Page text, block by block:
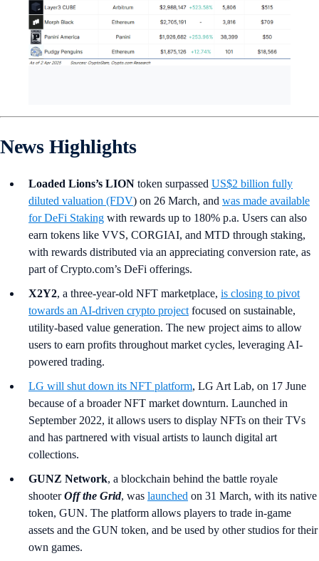
News Highlights
Loaded Lions’s LION token surpassed US$2 billion fully
diluted valuation (FDV) on 26 March, and was made available
for DeFi Staking with rewards up to 180% p.a. Users can also
earn tokens like VVS, CORGIAI, and MTD through staking,
with rewards distributed via an appreciating conversion rate, as
part of Crypto.com’s DeFi offerings.
X2Y2, a three-year-old NFT marketplace, is closing to pivot
towards an AI-driven crypto project focused on sustainable,
utility-based value generation. The new project aims to allow
users to earn profits throughout market cycles, leveraging AI-
powered trading.
LG will shut down its NFT platform, LG Art Lab, on 17 June
because of a broader NFT market downturn. Launched in
September 2022, it allows users to display NFTs on their TVs
and has partnered with visual artists to launch digital art
collections.
GUNZ Network, a blockchain behind the battle royale
shooterOff the Grid, was launched on 31 March, with its native
token, GUN. The platform allows players to trade in-game
assets and the GUN token, and be used by other studios for their
own games.